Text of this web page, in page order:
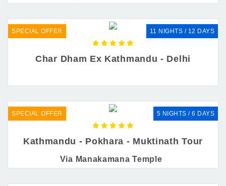
SPECIAL OFFER 11 NIGHTS / 12 DAYS
Char Dham Ex Kathmandu - Delhi
SPECIAL OFFER 5 NIGHTS / 6 DAYS
Kathmandu - Pokhara - Muktinath Tour
Via Manakamana Temple